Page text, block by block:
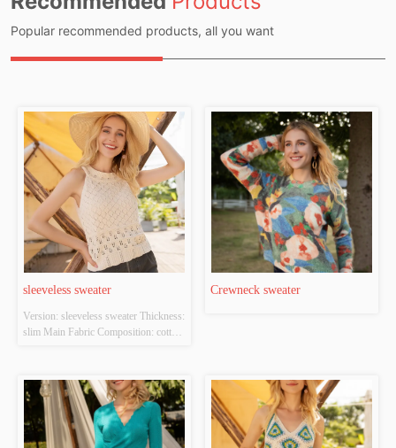
Popular recommended products, all you want
sleeveless sweater
Version: sleeveless sweater Thickness:
slim Main Fabric Composition: cotton
Whether There Is A Quality
Inspection Report: NO
Crewneck sweater